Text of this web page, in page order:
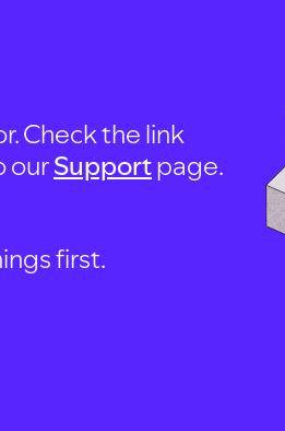
Check the link
ourSupportpage.
first.